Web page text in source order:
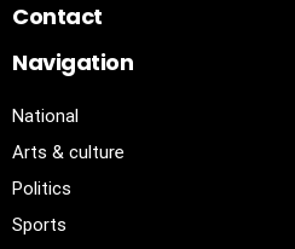
Contact
Navigation
National
Arts & culture
Politics
Sports